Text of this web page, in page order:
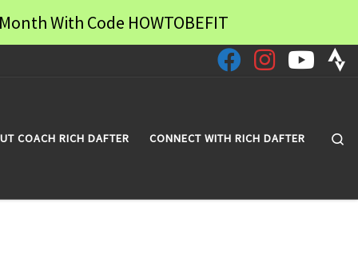
With Code HOWTOBEFIT
COACH RICH DAFTER CONNECT WITH RICH DAFTER